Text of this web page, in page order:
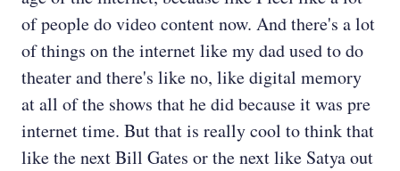
of people do video content now. And there's a lot
of things on the internet like my dad used to do
theater and there's like no, like digital memory
at all of the shows that he did because it was pre
internet time. But that is really cool to think that
like the next Bill Gates or the next like Satya out